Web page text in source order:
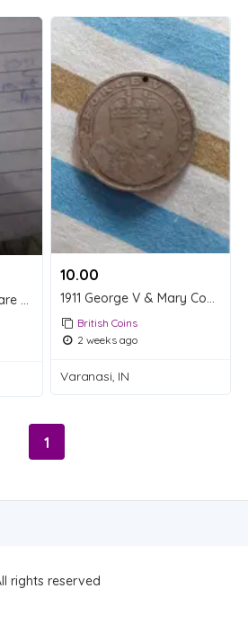
1/2 Indian Coin 1956 rare coin
10.00 ₹
1911 George V & Mary Commemorative Coin
British Coins
2 weeks ago
Varanasi, IN
1
rights reserved